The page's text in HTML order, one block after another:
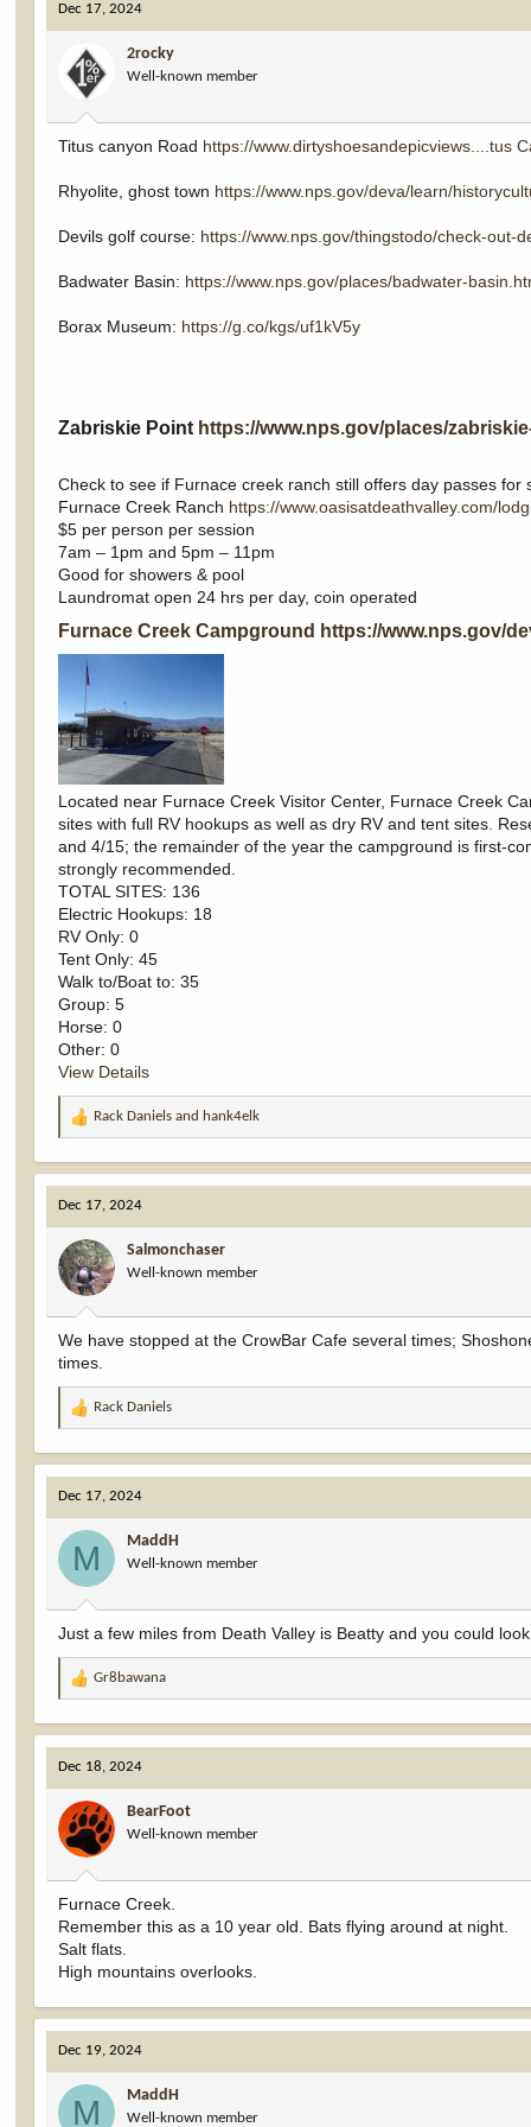
t
i
o
n
:
Dec 17, 2024
2rocky
Well-known member
Titus canyon Road https://www.dirtyshoesandepicviews....tus
Rhyolite, ghost town https://www.nps.gov/deva/learn/
Devils golf course: https://www.nps.gov/thingstodo/check-out-
Badwater Basin: https://www.nps.gov/places/badwater-
Borax Museum: https://g.co/kgs/uf1kV5y
Zabriskie Point https://www.nps.gov/places/
Check to see if Furnace creek ranch still offers day passes for
Furnace Creek Ranch https://www.oasisatdeathvalley.com/
$5 per person per session
7am – 1pm and 5pm – 11pm
Good for showers & pool
Laundromat open 24 hrs per day, coin operated
Furnace Creek Campground https://www.nps.gov/
Located near Furnace Creek Visitor Center, Furnace Creek
sites with full RV hookups as well as dry RV and tent sites.
and 4/15; the remainder of the year the campground is first-
strongly recommended.
TOTAL SITES: 136
Electric Hookups: 18
RV Only: 0
Tent Only: 45
Walk to/Boat to: 35
Group: 5
Horse: 0
Other: 0
View Details
R
a
c
t
i
o
n
s
:
Rack Daniels and hank4elk
Dec 17, 2024
Salmonchaser
Well-known member
We have stopped at the CrowBar Cafe several times;
times.
R
a
c
t
i
o
s
:
Rack Daniels
Dec 17, 2024
M MaddH
Well-known member
Just a few miles from Death Valley is Beatty and you could
R
a
c
t
i
o
n
s
:
Gr8bawana
Dec 18, 2024
BearFoot
Well-known member
Furnace Creek.
Remember this as a 10 year old. Bats flying around at night.
Salt flats.
High mountains overlooks.
Dec 19, 2024
M MaddH
Well-known member